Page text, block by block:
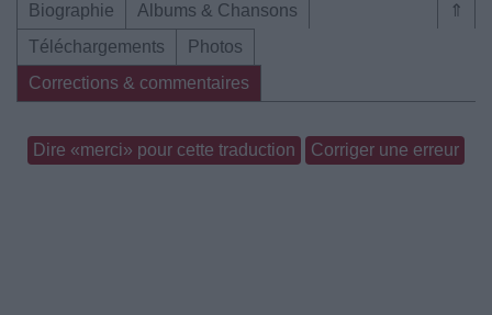
⇑
Biographie
Albums & Chansons
Téléchargements
Photos
Corrections & commentaires
Dire «merci» pour cette traduction Corriger une erreur